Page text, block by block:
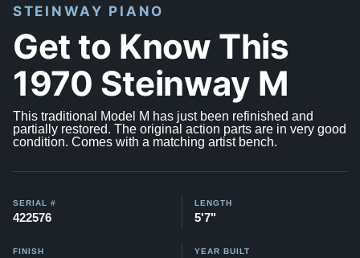
STEINWAY PIANO
Get to Know This
1970 Steinway M
This traditional Model M has just been refinished and
partially restored. The original action parts are in very good
condition. Comes with a matching artist bench.
SERIAL #
422576
LENGTH
5'7"
FINISH YEAR BUILT